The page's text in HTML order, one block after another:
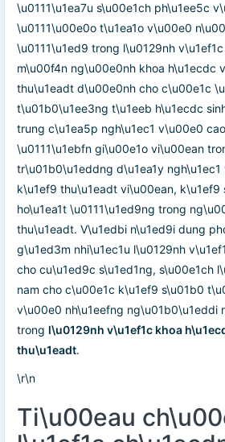
\u0111\u1ea7u s\u00e1ch ph\u1ee5c
\u0111\u00e0o t\u1ea1o v\u00e0
\u0111\u1ed9 trong l\u0129nh
m\u00f4n ng\u00e0nh khoa h\u1ecdc
thu\u1eadt d\u00e0nh cho c\u00e1c
t\u01b0\u1ee3ng t\u1eeb h\u1ecdc
trung c\u1ea5p ngh\u1ec1 v\u00e0
\u0111\u1ebfn gi\u00e1o vi\u00ean
tr\u01b0\u1eddng d\u1ea1y
k\u1ef9 thu\u1eadt vi\u00ean, k\u1ef9
ho\u1ea1t \u0111\u1ed9ng trong
thu\u1eadt. V\u1edbi n\u1ed9i dung
g\u1ed3m nhi\u1ec1u l\u0129nh
cho cu\u1ed9c s\u1ed1ng, s\u00e1ch
nam cho c\u00e1c k\u1ef9 s\u01b0
v\u00e0 nh\u1eefng ng\u01b0\u1eddi
trong l\u0129nh v\u1ef1c khoa
thu\u1eadt.
\r\n
Ti\u00eau